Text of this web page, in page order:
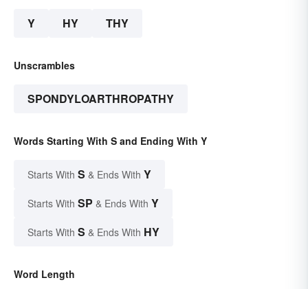
Y HY THY
Unscrambles
SPONDYLOARTHROPATHY
Words Starting With S and Ending With Y
Starts With S & Ends With Y
Starts With SP & Ends With Y
Starts With S & Ends With HY
Word Length